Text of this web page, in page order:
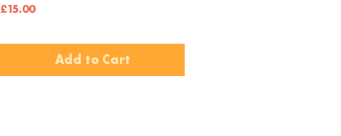
Price
£15.00
Add to Cart